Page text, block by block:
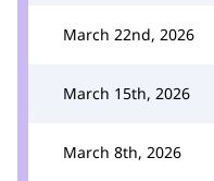
March 22nd, 2026
March 15th, 2026
March 8th, 2026